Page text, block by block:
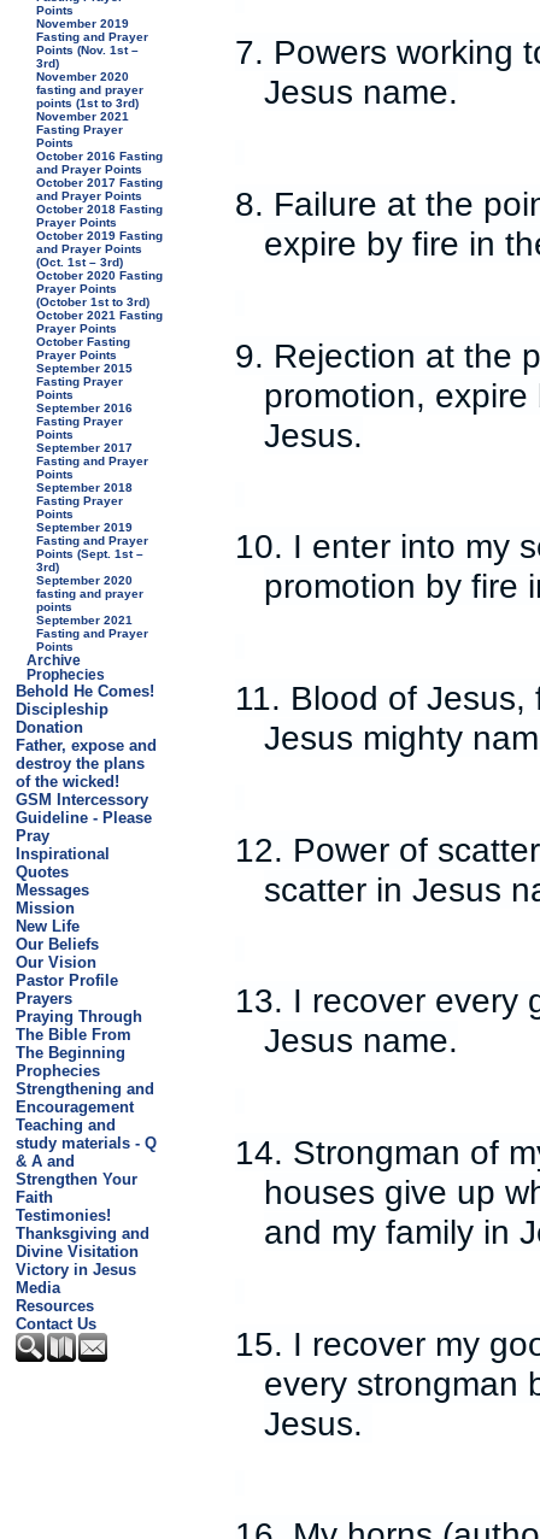
Points
November 2019
Fasting and Prayer
Points (Nov. 1st –
3rd)
November 2020
fasting and prayer
points (1st to 3rd)
November 2021
Fasting Prayer
Points
October 2016 Fasting
and Prayer Points
October 2017 Fasting
and Prayer Points
October 2018 Fasting
Prayer Points
October 2019 Fasting
and Prayer Points
(Oct. 1st – 3rd)
October 2020 Fasting
Prayer Points
(October 1st to 3rd)
October 2021 Fasting
Prayer Points
October Fasting
Prayer Points
September 2015
Fasting Prayer
Points
September 2016
Fasting Prayer
Points
September 2017
Fasting and Prayer
Points
September 2018
Fasting Prayer
Points
September 2019
Fasting and Prayer
Points (Sept. 1st –
3rd)
September 2020
fasting and prayer
points
September 2021
Fasting and Prayer
Points
Archive
Prophecies
Behold He Comes!
Discipleship
Donation
Father, expose and
destroy the plans
of the wicked!
GSM Intercessory
Guideline - Please
Pray
Inspirational
Quotes
Messages
Mission
New Life
Our Beliefs
Our Vision
Pastor Profile
Prayers
Praying Through
The Bible From
The Beginning
Prophecies
Strengthening and
Encouragement
Teaching and
study materials - Q
& A and
Strengthen Your
Faith
Testimonies!
Thanksgiving and
Divine Visitation
Victory in Jesus
Media
Resources
Contact Us
7. Powers working
Jesus name.
8. Failure at the
expire by fire in
9. Rejection at the
promotion,
Jesus.
10. I enter into my
promotion by fire
11. Blood of
Jesus mighty
12. Power of
scatter in Jesus
13. I recover every
Jesus name.
14. Strongman of
houses give up
and my family in
15. I recover my
every strongman
Jesus.